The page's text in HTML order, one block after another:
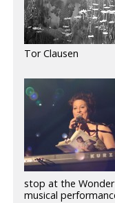
Tor Clausen
stop at the
musical